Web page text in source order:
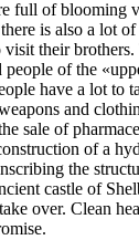
full of blooming
is also a lot of
their
people of the
have a lot to
and
sale of
of a
the
castle of
over. Clean